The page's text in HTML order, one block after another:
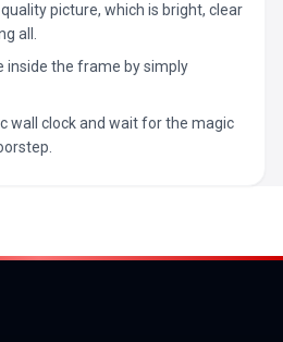
picture, which is bright, clear
all.
inside the frame by simply
wall clock and wait for the magic